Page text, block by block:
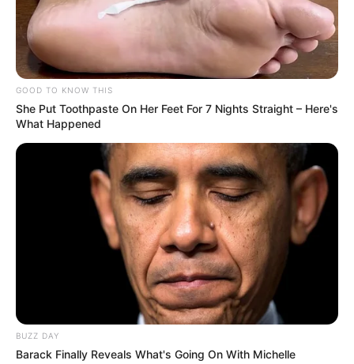
GOOD TO KNOW THIS
She Put Toothpaste On Her Feet For 7 Nights Straight – Here's
What Happened
BUZZ DAY
Barack Finally Reveals What's Going On With Michelle